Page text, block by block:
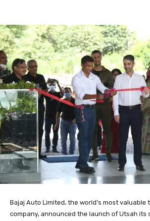
Bajaj Auto Limited, the world’s most valuable
company, announced the launch of Utsah